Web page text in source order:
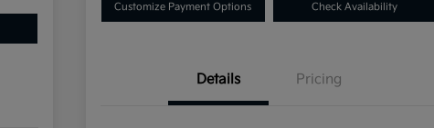
Customize Payment Options Check Availability
Details Pricing